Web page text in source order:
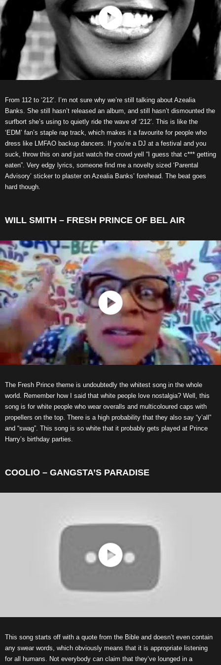
From 112 to ‘212’. I’m not sure why we’re still talking about Azealia
Banks. She still hasn’t released an album, and still hasn’t dismounted the
surfbort she’s using to quietly ride the wave of ‘212’. This is like the
‘EDM’ fan’s staple rap track, which makes it a favourite for people who
dress like LMFAO backup dancers. If you’re a DJ at a festival and you
suck, throw this on and just watch the crowd yell “I guess that c*** getting
eaten”. Very edgy lyrics, someone find me a novelty sized ‘Parental
Advisory’ sticker to plaster on Azealia Banks’ forehead. The beat goes
hard though.
WILL SMITH – FRESH PRINCE OF BEL AIR
The Fresh Prince theme is undoubtedly the whitest song in the whole
world. Remember how I said that white people love nostalgia? Well, this
song is for white people who wear overalls and multicoloured caps with
propellers on the top. There is a high probability that they also say “y’all”
and “swag”. This song is so white that it probably gets played at Prince
Harry’s birthday parties.
COOLIO – GANGSTA’S PARADISE
This song starts off with a quote from the Bible and doesn’t even contain
any swear words, which obviously means that it is appropriate listening
for all humans. Not everybody can claim that they’ve lounged in a